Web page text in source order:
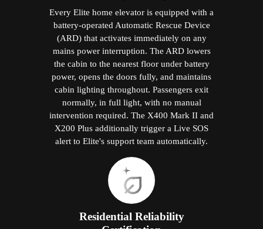
Every Elite home elevator is equipped with a
battery-operated Automatic Rescue Device
(ARD) that activates immediately on any
mains power interruption. The ARD lowers
the cabin to the nearest floor under battery
power, opens the doors fully, and maintains
cabin lighting throughout. Passengers exit
normally, in full light, with no manual
intervention required. The X400 Mark II and
X200 Plus additionally trigger a Live SOS
alert to Elite's support team automatically.
Residential Reliability